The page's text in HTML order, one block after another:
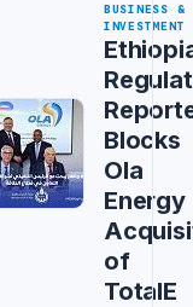
BUSINESS &
INVESTMENT
Blocks
Ola
Energy
of
TotalE